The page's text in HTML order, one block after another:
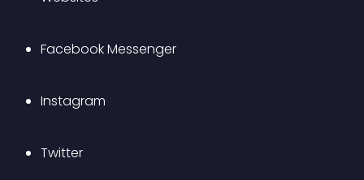
Facebook Messenger
Instagram
Twitter